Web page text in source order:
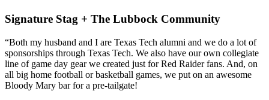
Signature Stag + The Lubbock Community
“Both my husband and I are Texas Tech alumni and we do a lot of
sponsorships through Texas Tech. We also have our own collegiate
line of game day gear we created just for Red Raider fans. And, on
all big home football or basketball games, we put on an awesome
Bloody Mary bar for a pre-tailgate!